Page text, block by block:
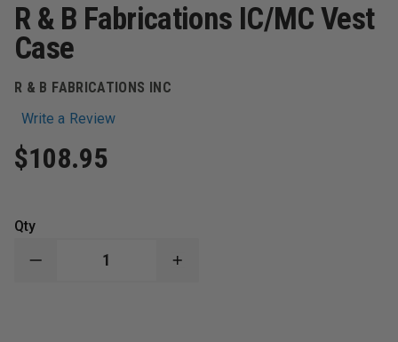
R & B Fabrications IC/MC Vest
Case
R & B FABRICATIONS INC
Write a Review
$108.95
Qty
DECREASE
INCREASE